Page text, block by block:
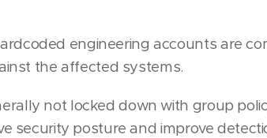
engineering accounts are
the affected systems.
not locked down with group
security posture and improve